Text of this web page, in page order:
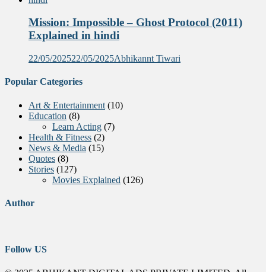
Mission: Impossible – Ghost Protocol (2011)
Explained in hindi
22/05/202522/05/2025Abhikannt Tiwari
Popular Categories
Art & Entertainment (10)
Education (8)
Learn Acting (7)
Health & Fitness (2)
News & Media (15)
Quotes (8)
Stories (127)
Movies Explained (126)
Author
Follow US